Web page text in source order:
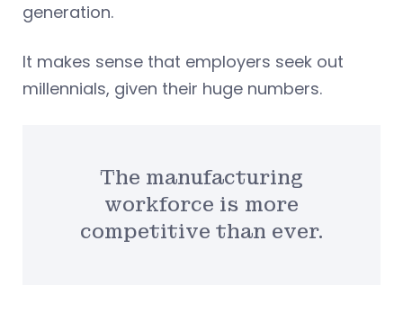
generation.
It makes sense that employers seek out
millennials, given their huge numbers.
The manufacturing
workforce is more
competitive than ever.